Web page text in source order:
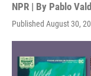
NPR | By Pablo
Published August 30,